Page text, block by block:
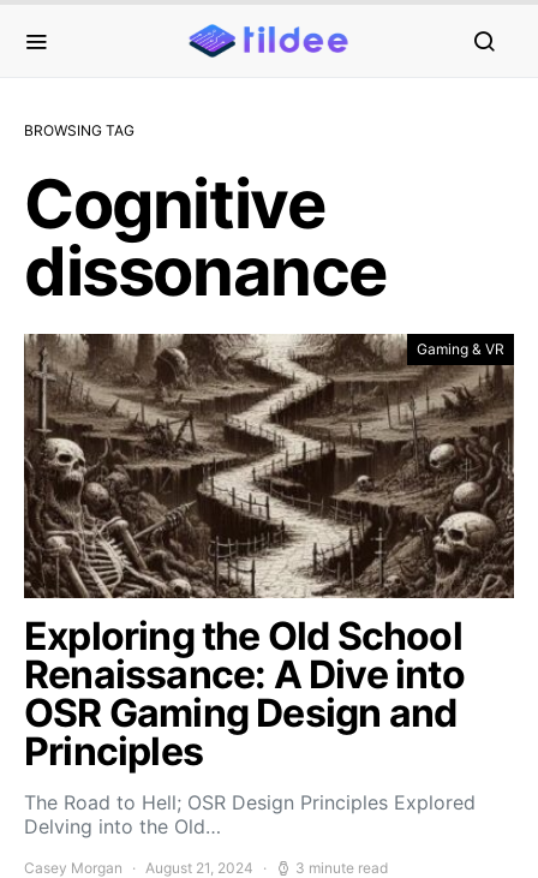
BROWSING TAG
Cognitive
dissonance
Gaming & VR
Exploring the Old School
Renaissance: A Dive into
OSR Gaming Design and
Principles
The Road to Hell; OSR Design Principles Explored
Delving into the Old…
Casey Morgan August 21, 2024 3 minute read